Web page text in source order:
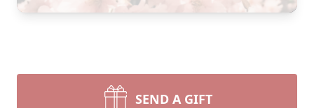
SEND A GIFT